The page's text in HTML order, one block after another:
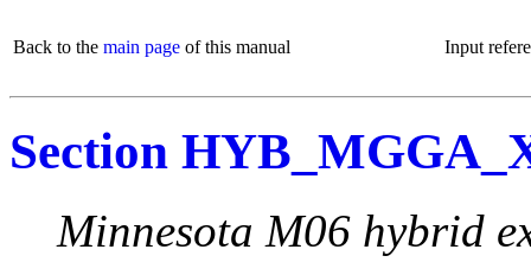
Back to the main page of this manual Input
Section
Minnesota M06 hybrid